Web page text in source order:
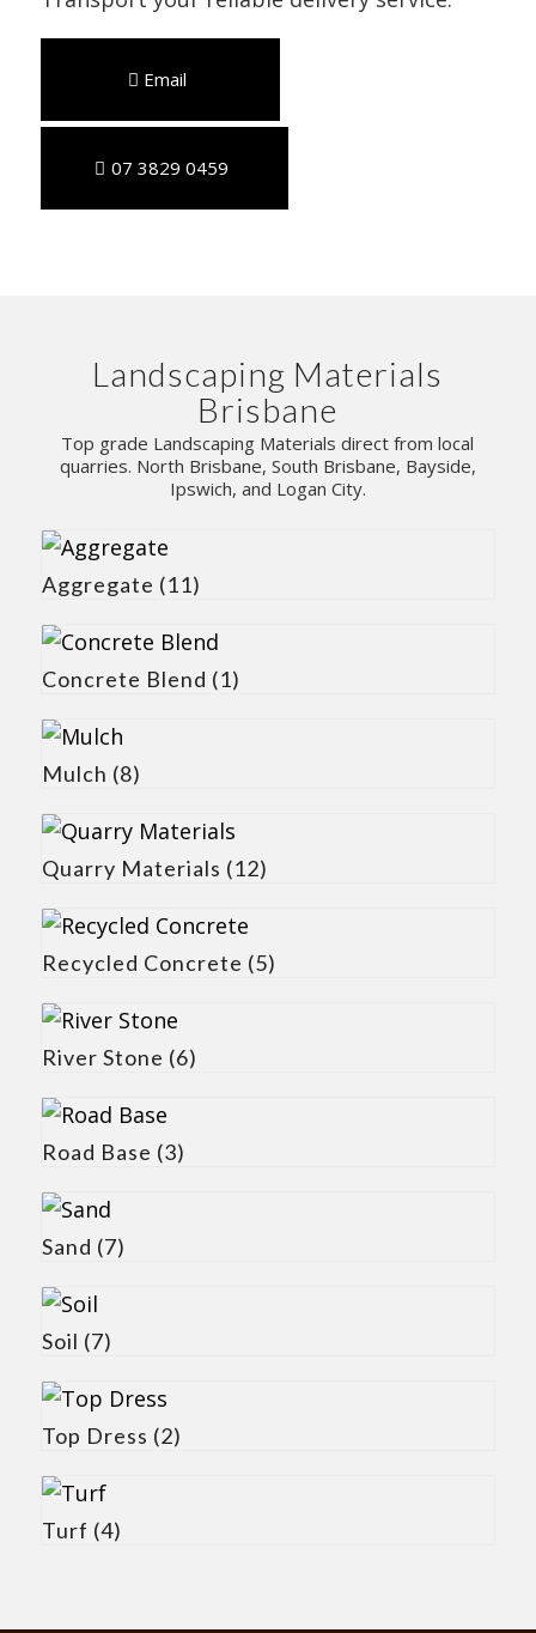
Email
07 3829 0459
Landscaping Materials
Brisbane
Top grade Landscaping Materials direct from local
quarries. North Brisbane, South Brisbane, Bayside,
Ipswich, and Logan City.
Aggregate (11)
Concrete Blend (1)
Mulch (8)
Quarry Materials (12)
Recycled Concrete (5)
River Stone (6)
Road Base (3)
Sand (7)
Soil (7)
Top Dress (2)
Turf (4)